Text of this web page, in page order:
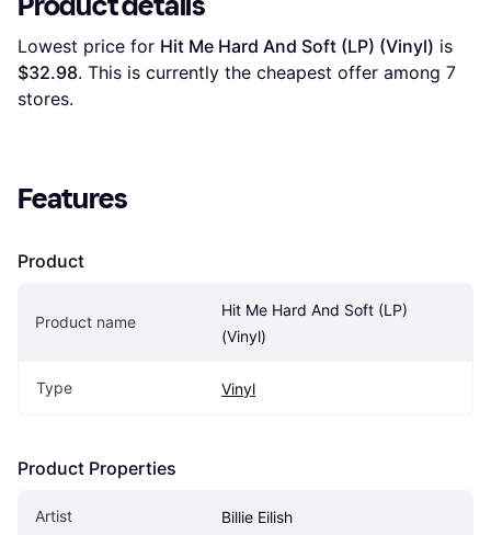
Lowest price for Hit Me Hard And Soft (LP) (Vinyl)
$32.98. This is currently the cheapest offer among 7
stores.
Features
Product
Product name
Hit Me Hard And Soft (LP)
(Vinyl)
Type Vinyl
Product Properties
Artist Billie Eilish